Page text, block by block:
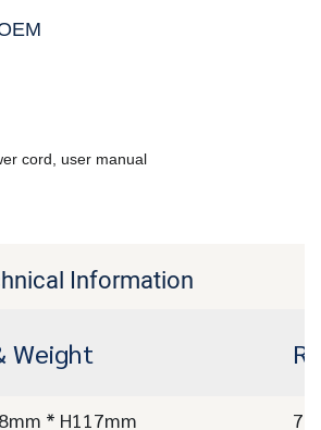
cord, user manual
Information
Weight
* H117mm